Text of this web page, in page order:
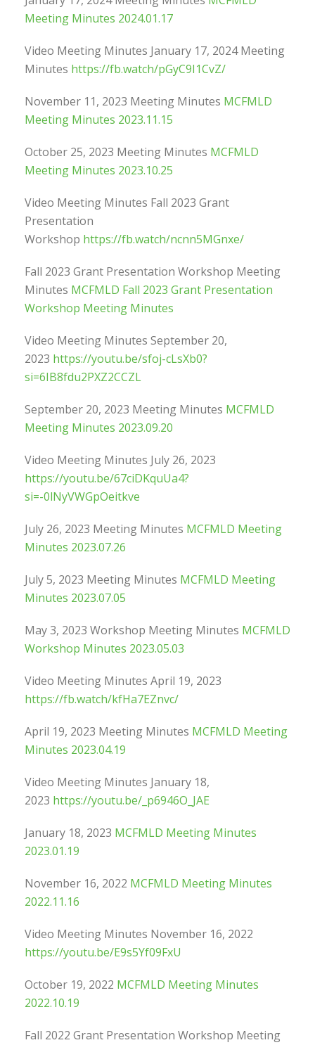
Meeting Minutes 2024.01.17
Video Meeting Minutes January 17, 2024 Meeting
Minutes https://fb.watch/pGyC9I1CvZ/
November 11, 2023 Meeting Minutes MCFMLD
Meeting Minutes 2023.11.15
October 25, 2023 Meeting Minutes MCFMLD
Meeting Minutes 2023.10.25
Video Meeting Minutes Fall 2023 Grant
Presentation
Workshop https://fb.watch/ncnn5MGnxe/
Fall 2023 Grant Presentation Workshop Meeting
Minutes MCFMLD Fall 2023 Grant Presentation
Workshop Meeting Minutes
Video Meeting Minutes September 20,
2023 https://youtu.be/sfoj-cLsXb0?
si=6IB8fdu2PXZ2CCZL
September 20, 2023 Meeting Minutes MCFMLD
Meeting Minutes 2023.09.20
Video Meeting Minutes July 26, 2023
https://youtu.be/67ciDKquUa4?
si=-0lNyVWGpOeitkve
July 26, 2023 Meeting Minutes MCFMLD Meeting
Minutes 2023.07.26
July 5, 2023 Meeting Minutes MCFMLD Meeting
Minutes 2023.07.05
May 3, 2023 Workshop Meeting Minutes MCFMLD
Workshop Minutes 2023.05.03
Video Meeting Minutes April 19, 2023
https://fb.watch/kfHa7EZnvc/
April 19, 2023 Meeting Minutes MCFMLD Meeting
Minutes 2023.04.19
Video Meeting Minutes January 18,
2023 https://youtu.be/_p6946O_JAE
January 18, 2023 MCFMLD Meeting Minutes
2023.01.19
November 16, 2022 MCFMLD Meeting Minutes
2022.11.16
Video Meeting Minutes November 16, 2022
https://youtu.be/E9s5Yf09FxU
October 19, 2022 MCFMLD Meeting Minutes
2022.10.19
Fall 2022 Grant Presentation Workshop Meeting